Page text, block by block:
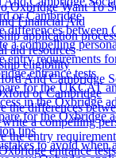
Oxbridge Want To
Financial Aid
application
aid resources
eligibility
And Cambridge
or Cambridge
the differences
a compelling
the entry
entrance tests
or Cambridge
differences between
a compelling
entry requirements
entrance tests
for the UKCAT
in the Oxbridge
for the Oxbridge
tips
to avoid when